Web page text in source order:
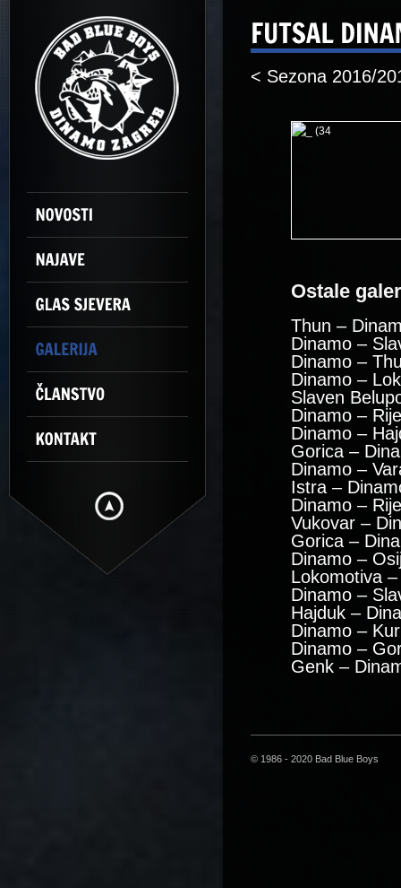
< Sezona 2016/
Ostale
Thun –
Dinamo –
Dinamo –
Dinamo –
Slaven
Dinamo –
Dinamo –
Gorica –
Dinamo –
Istra –
Dinamo –
Vukovar –
Gorica –
Dinamo –
Lokomotiva
Dinamo –
Hajduk –
Dinamo –
Dinamo –
Genk –
© 1986 - 2020 Bad Blue Boys